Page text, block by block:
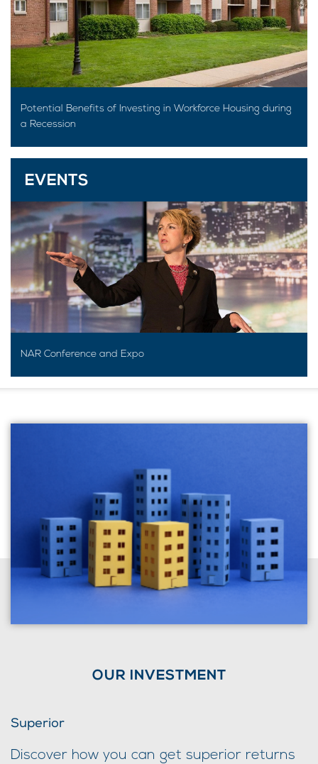
Potential Benefits of Investing in Workforce Housing during
a Recession
EVENTS
NAR Conference and Expo
OUR INVESTMENT
Superior
Discover how you can get superior returns